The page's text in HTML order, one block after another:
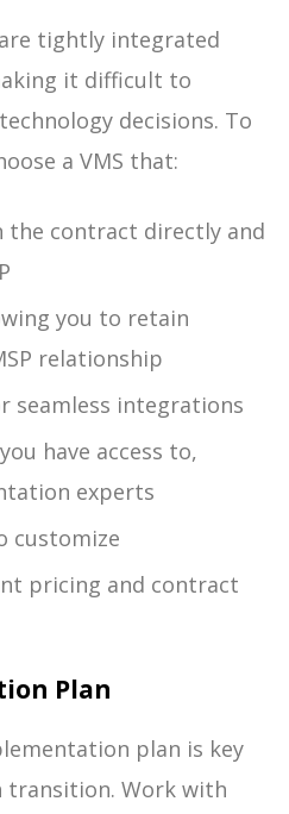
tightly integrated
it difficult to
decisions. To
a VMS that:
the contract directly and
you to retain
relationship
seamless integrations
have access to,
experts
customize
pricing and contract
Plan
plan is key
transition. Work with